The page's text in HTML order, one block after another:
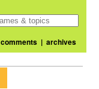
comments| archives